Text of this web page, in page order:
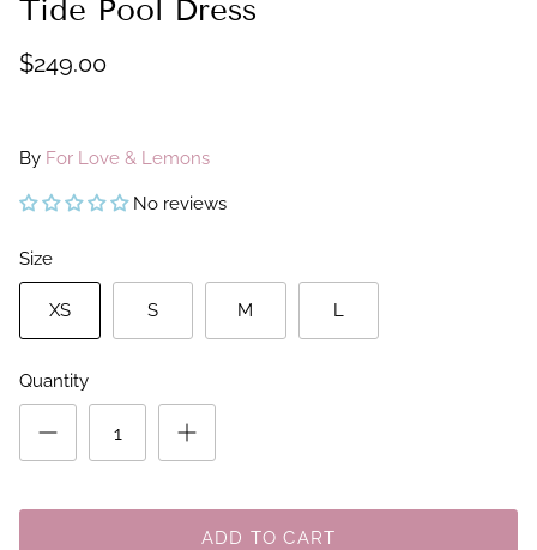
Tide Pool Dress
$249.00
By For Love & Lemons
No reviews
Size
XS S M L
Quantity
ADD TO CART